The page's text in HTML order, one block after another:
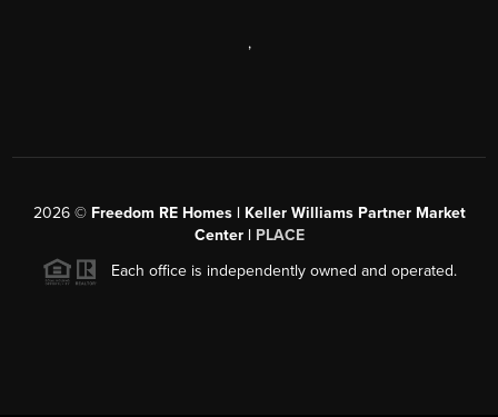
,
2026© Freedom RE Homes | Keller Williams Partner Market
Center | PLACE
Each office is independently owned and operated.